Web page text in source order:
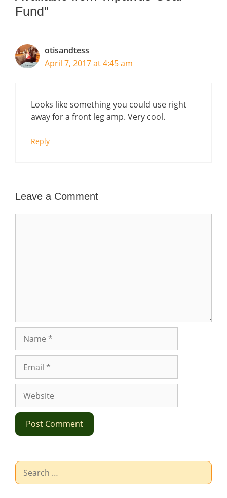
Fund”
otisandtess
April 7, 2017 at 4:45 am
Looks like something you could use right
away for a front leg amp. Very cool.
Reply
Leave a Comment
Website
Search
for: